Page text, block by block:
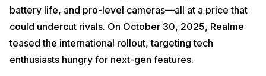
battery life, and pro-level cameras—all at a price that
could undercut rivals. On October 30, 2025, Realme
teased the international rollout, targeting tech
enthusiasts hungry for next-gen features.